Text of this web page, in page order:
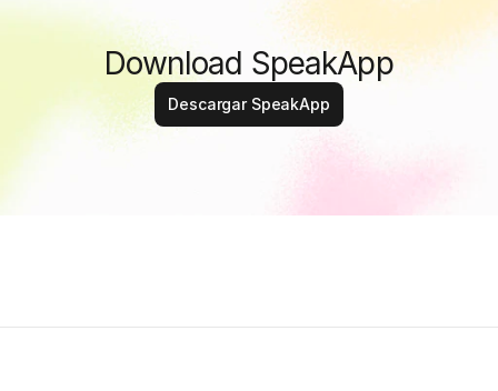
Download SpeakApp
Descargar SpeakApp